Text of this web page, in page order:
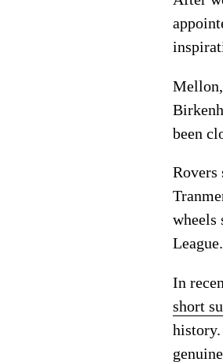
been
Rovers
wheels
In
short